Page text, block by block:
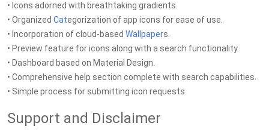
• Icons adorned with breathtaking gradients.
• Organized Categorization of app icons for ease of use.
• Incorporation of cloud-based Wallpapers.
• Preview feature for icons along with a search functionality.
• Dashboard based on Material Design.
• Comprehensive help section complete with search capabilities.
• Simple process for submitting icon requests.
Support and Disclaimer